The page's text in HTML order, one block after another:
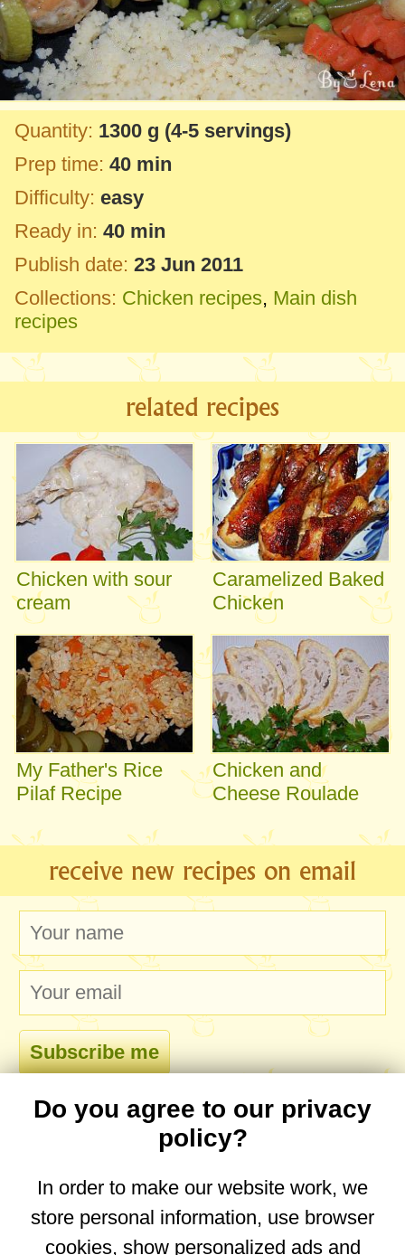
Quantity: 1300 g (4-5 servings)
Prep time: 40 min
Difficulty: easy
Ready in: 40 min
Publish date: 23 Jun 2011
Collections: Chicken recipes, Main dish
recipes
related recipes
Chicken with sour
cream
Caramelized Baked
Chicken
My Father's Rice
Pilaf Recipe
Chicken and
Cheese Roulade
receive new recipes on email
comments
No comments yet. Be the first to post one!
Do you agree to our privacy
policy?
In order to make our website work, we
store personal information, use browser
cookies, show personalized ads and